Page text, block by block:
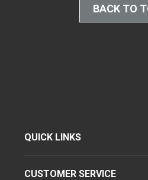
BACK TO
QUICK LINKS
CUSTOMER SERVICE